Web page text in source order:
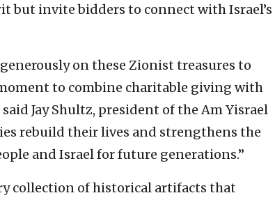
but invite bidders to connect with Israel’s
on these Zionist treasures to
to combine charitable giving with
Jay Shultz, president of the Am Yisrael
rebuild their lives and strengthens the
and Israel for future generations.”
collection of historical artifacts that